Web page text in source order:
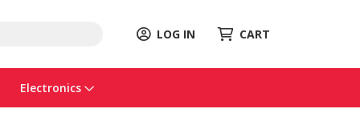
LOG IN CART
Electronics